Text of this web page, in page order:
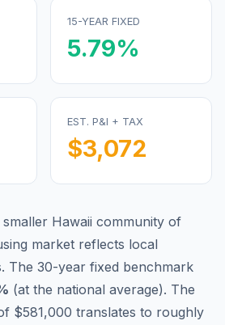
15-YEAR FIXED
5.79%
EST. P&I + TAX
$3,072
smaller Hawaii community of
market reflects local
The 30-year fixed benchmark
(at the national average). The
$581,000 translates to roughly